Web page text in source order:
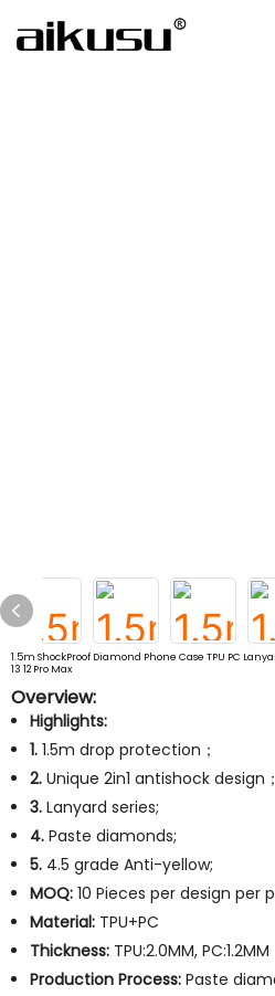
1.5m ShockProof Diamond Phone Case TPU PC
13 12 Pro Max
Overview:
Highlights:
1. 1.5m drop protection；
2. Unique 2in1 antishock design；
3. Lanyard series;
4.Paste diamonds;
5. 4.5 grade Anti-yellow;
MOQ: 10 Pieces per design per
Material:TPU+PC
Thickness:TPU:2.0MM, PC:1.2MM
Production Process: Paste